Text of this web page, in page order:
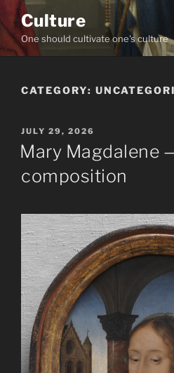
Skip
to
content
Culture
One should cultivate one's culture
CATEGORY:
POSTED
ON
JULY 29, 2026
Mary Magdalene
composition